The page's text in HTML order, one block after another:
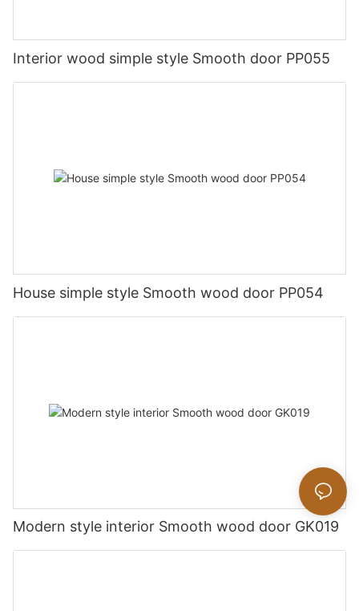
Interior wood simple style Smooth door PP055
House simple style Smooth wood door PP054
Modern style interior Smooth wood door GK019